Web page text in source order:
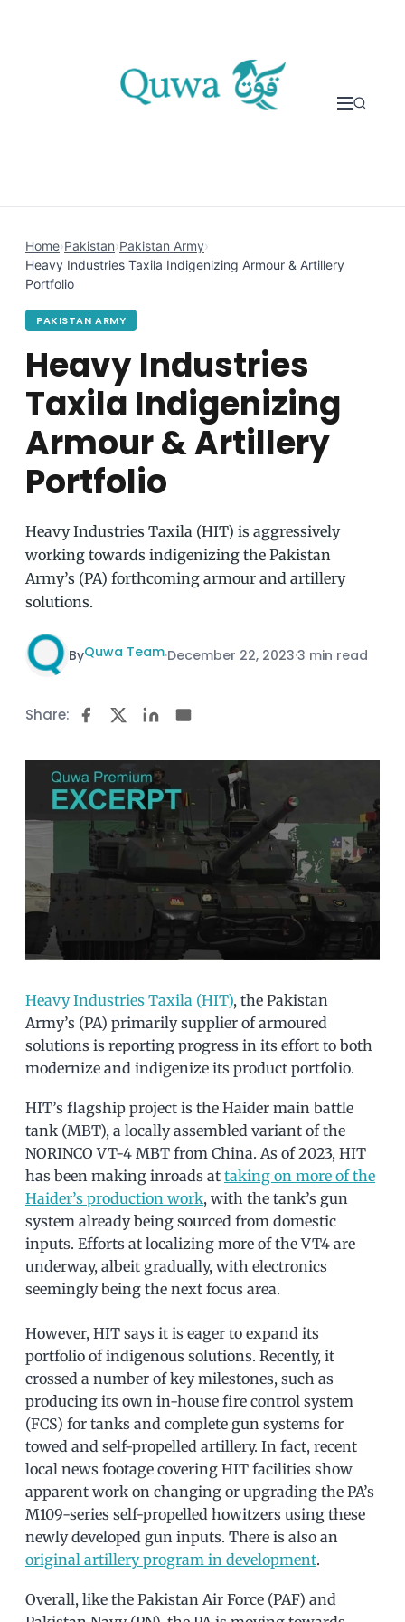
Home›Pakistan›Pakistan Army›
Heavy Industries Taxila Indigenizing Armour & Artillery
Portfolio
PAKISTAN ARMY
Heavy Industries
Taxila Indigenizing
Armour & Artillery
Portfolio
Heavy Industries Taxila (HIT) is aggressively
working towards indigenizing the Pakistan
Army’s (PA) forthcoming armour and artillery
solutions.
ByQuwa Team·December 22, 2023·3 min read
Share:
Heavy Industries Taxila (HIT), the Pakistan
Army’s (PA) primarily supplier of armoured
solutions is reporting progress in its effort to both
modernize and indigenize its product portfolio.
HIT’s flagship project is the Haider main battle
tank (MBT), a locally assembled variant of the
NORINCO VT-4 MBT from China. As of 2023, HIT
has been making inroads at taking on more of the
Haider’s production work, with the tank’s gun
system already being sourced from domestic
inputs. Efforts at localizing more of the VT4 are
underway, albeit gradually, with electronics
seemingly being the next focus area.
However, HIT says it is eager to expand its
portfolio of indigenous solutions. Recently, it
crossed a number of key milestones, such as
producing its own in-house fire control system
(FCS) for tanks and complete gun systems for
towed and self-propelled artillery. In fact, recent
local news footage covering HIT facilities show
apparent work on changing or upgrading the PA’s
M109-series self-propelled howitzers using these
newly developed gun inputs. There is also an
original artillery program in development.
Overall, like the Pakistan Air Force (PAF) and